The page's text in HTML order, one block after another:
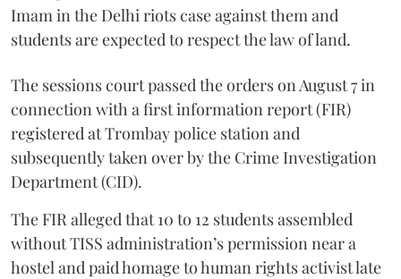
Imam in the Delhi riots case against them and
students are expected to respect the law of land.
The sessions court passed the orders on August 7 in
connection with a first information report (FIR)
registered at Trombay police station and
subsequently taken over by the Crime Investigation
Department (CID).
The FIR alleged that 10 to 12 students assembled
without TISS administration’s permission near a
hostel and paid homage to human rights activist late